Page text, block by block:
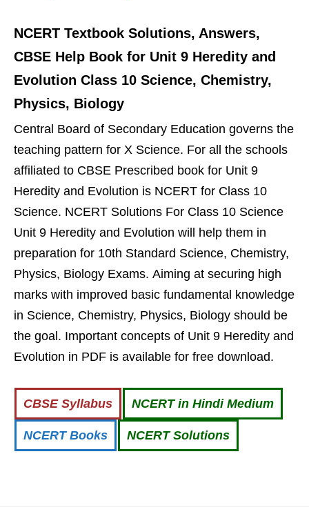
NCERT Textbook Solutions, Answers,
CBSE Help Book for Unit 9 Heredity and
Evolution Class 10 Science, Chemistry,
Physics, Biology
Central Board of Secondary Education governs the
teaching pattern for X Science. For all the schools
affiliated to CBSE Prescribed book for Unit 9
Heredity and Evolution is NCERT for Class 10
Science. NCERT Solutions For Class 10 Science
Unit 9 Heredity and Evolution will help them in
preparation for 10th Standard Science, Chemistry,
Physics, Biology Exams. Aiming at securing high
marks with improved basic fundamental knowledge
in Science, Chemistry, Physics, Biology should be
the goal. Important concepts of Unit 9 Heredity and
Evolution in PDF is available for free download.
CBSE Syllabus NCERT in Hindi Medium
NCERT Books NCERT Solutions